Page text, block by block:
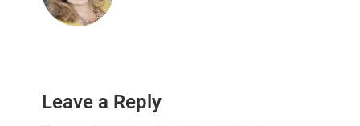
Interactions
Leave a Reply